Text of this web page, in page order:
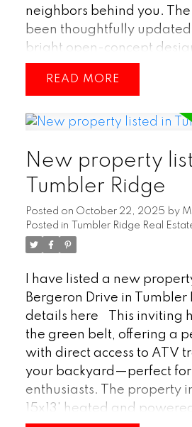
neighbors behind you.
been thoughtfully
bright open-concept
modern living and
electric fireplace adds
downstairs, a woodstove in
gatherings or relaxing
bathrooms have been fully
updates extend
home, offering a fresh,
feel. Combining comfort,
a serene natural setting,
perfect place to call home.
READ
New property
Tumbler Ridge
Posted on October 22, 2025 by
Posted in
Tumbler Ridge Real
I have listed a new
Bergeron Drive in Tumbler
details here
This inviting
the green belt, offering a
with direct access to ATV
your backyard—perfect
enthusiasts. The property
15x13' heated and